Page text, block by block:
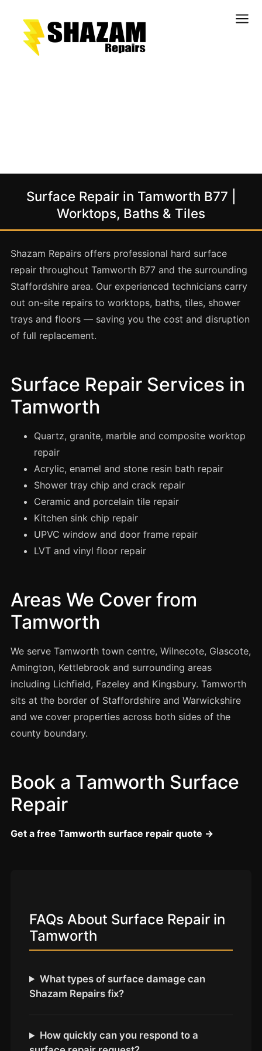
Stone & Solid Surfaces
External Building Surfaces
Spray Painting
uPVC Recolouring
GRP & Composite
Mastic & Sealant
Floor Laying
Carpentry
London
Leeds
Manchester
Birmingham
Sheffield
Nottingham
Liverpool
Newcastle
Brighton
Coventry
Oxford
Cambridge
Plymouth
Hull
Stoke
Landlords
Surface Repair in Tamworth B77 |
Worktops, Baths & Tiles
Shazam Repairs offers professional hard surface
repair throughout Tamworth B77 and the surrounding
Staffordshire area. Our experienced technicians carry
out on-site repairs to worktops, baths, tiles, shower
trays and floors — saving you the cost and disruption
of full replacement.
Surface Repair Services in
Tamworth
Quartz, granite, marble and composite worktop
repair
Acrylic, enamel and stone resin bath repair
Shower tray chip and crack repair
Ceramic and porcelain tile repair
Kitchen sink chip repair
UPVC window and door frame repair
LVT and vinyl floor repair
Areas We Cover from
Tamworth
We serve Tamworth town centre, Wilnecote, Glascote,
Amington, Kettlebrook and surrounding areas
including Lichfield, Fazeley and Kingsbury. Tamworth
sits at the border of Staffordshire and Warwickshire
and we cover properties across both sides of the
county boundary.
Book a Tamworth Surface
Repair
Get a free Tamworth surface repair quote →
FAQs About Surface Repair in
Tamworth
What types of surface damage can
Shazam Repairs fix?
How quickly can you respond to a